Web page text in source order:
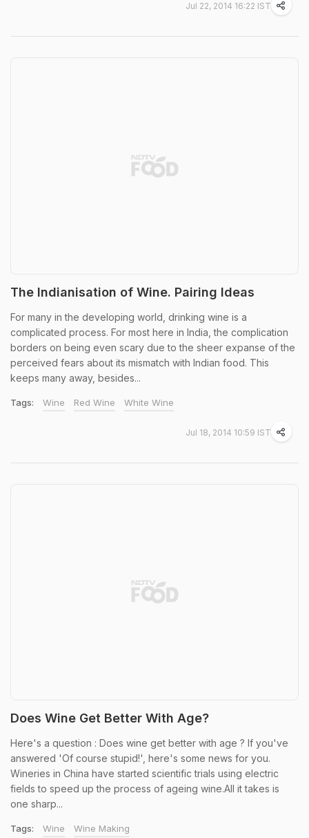
Jul 22, 2014 16:22 IST
The Indianisation of Wine. Pairing Ideas
For many in the developing world, drinking wine is a
complicated process. For most here in India, the complication
borders on being even scary due to the sheer expanse of the
perceived fears about its mismatch with Indian food. This
keeps many away, besides...
Tags: Wine Red Wine White Wine
Jul 18, 2014 10:59 IST
Does Wine Get Better With Age?
Here's a question : Does wine get better with age ? If you've
answered 'Of course stupid!', here's some news for you.
Wineries in China have started scientific trials using electric
fields to speed up the process of ageing wine.All it takes is
one sharp...
Tags: Wine Wine Making